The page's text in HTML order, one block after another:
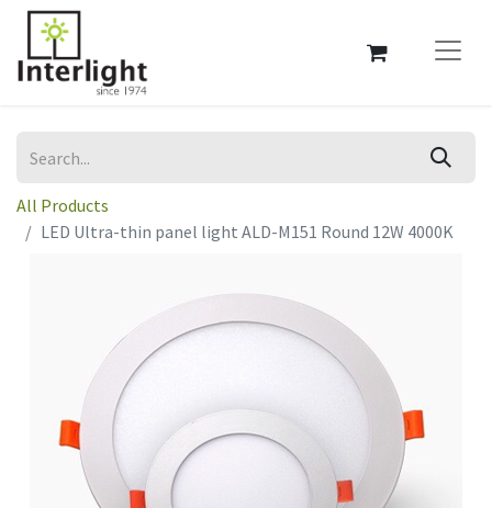
All Products
LED Ultra-thin panel light ALD-M151 Round 12W 4000K